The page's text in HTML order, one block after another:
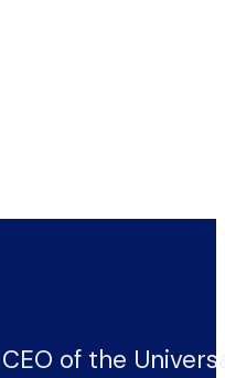
of the